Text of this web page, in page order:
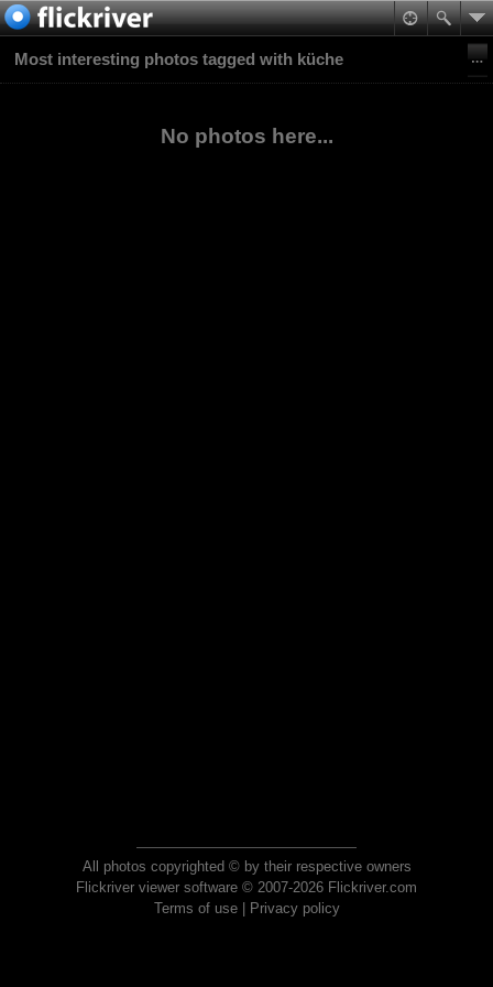
Most interesting photos tagged with küche
No photos here...
All photos copyrighted © by their respective owners
Flickriver viewer software © 2007-2026 Flickriver.com
Terms of use| Privacy policy